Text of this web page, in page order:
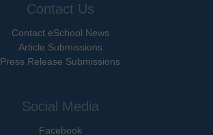
Contact Us
Contact eSchool News
Article Submissions
Press Release Submissions
Social Media
Facebook